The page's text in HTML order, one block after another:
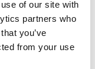
of our site with
partners who
you’ve
from your use
periodic
S.r.l. –